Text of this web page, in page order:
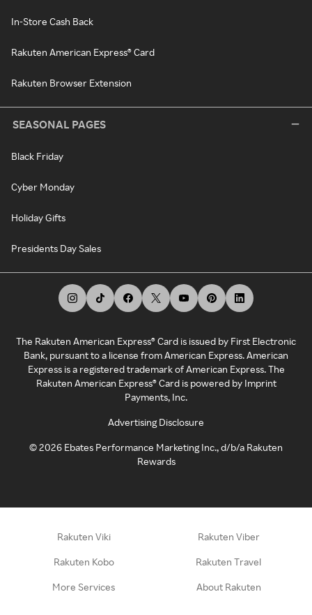
In-Store Cash Back
Rakuten American Express® Card
Rakuten Browser Extension
SEASONAL PAGES
Black Friday
Cyber Monday
Holiday Gifts
Presidents Day Sales
The Rakuten American Express® Card is issued by First Electronic
Bank, pursuant to a license from American Express. American
Express is a registered trademark of American Express. The
Rakuten American Express® Card is powered by Imprint
Payments, Inc.
Advertising Disclosure
©2026 Ebates Performance Marketing Inc., d/b/a Rakuten
Rewards
Rakuten Viki Rakuten Viber
Rakuten Kobo Rakuten Travel
More Services About Rakuten